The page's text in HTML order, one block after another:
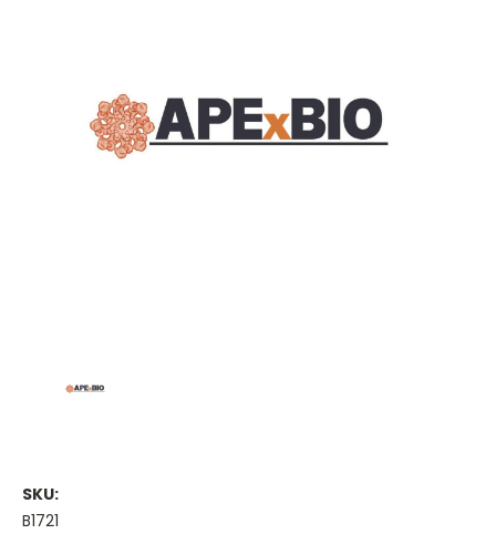
SKU:
B1721